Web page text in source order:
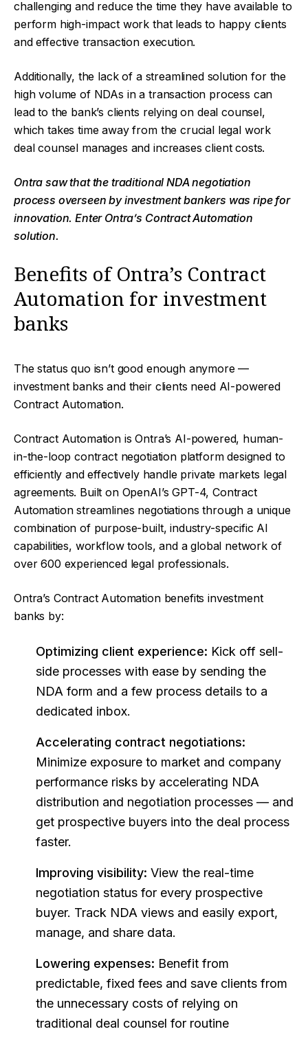
challenging and reduce the time they have available to
perform high-impact work that leads to happy clients
and effective transaction execution.
Additionally, the lack of a streamlined solution for the
high volume of NDAs in a transaction process can
lead to the bank’s clients relying on deal counsel,
which takes time away from the crucial legal work
deal counsel manages and increases client costs.
Ontra saw that the traditional NDA negotiation
process overseen by investment bankers was ripe for
innovation. Enter Ontra’s Contract Automation
solution.
Benefits of Ontra’s Contract
Automation for investment
banks
The status quo isn’t good enough anymore —
investment banks and their clients need AI-powered
Contract Automation.
Contract Automation is Ontra’s AI-powered, human-
in-the-loop contract negotiation platform designed to
efficiently and effectively handle private markets legal
agreements. Built on OpenAI’s GPT-4, Contract
Automation streamlines negotiations through a unique
combination of purpose-built, industry-specific AI
capabilities, workflow tools, and a global network of
over 600 experienced legal professionals.
Ontra’s Contract Automation benefits investment
banks by:
Optimizing client experience: Kick off sell-
side processes with ease by sending the
NDA form and a few process details to a
dedicated inbox.
Accelerating contract negotiations:
Minimize exposure to market and company
performance risks by accelerating NDA
distribution and negotiation processes — and
get prospective buyers into the deal process
faster.
Improving visibility: View the real-time
negotiation status for every prospective
buyer. Track NDA views and easily export,
manage, and share data.
Lowering expenses: Benefit from
predictable, fixed fees and save clients from
the unnecessary costs of relying on
traditional deal counsel for routine